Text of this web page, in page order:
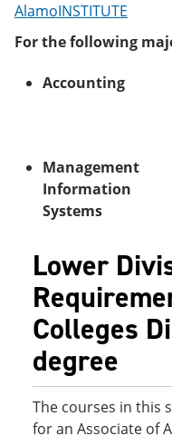
AlamoINSTITUTE
For the following
Accounting
Management
Information
Systems
Lower
Colleges
degree
The courses in this
for an Associate of